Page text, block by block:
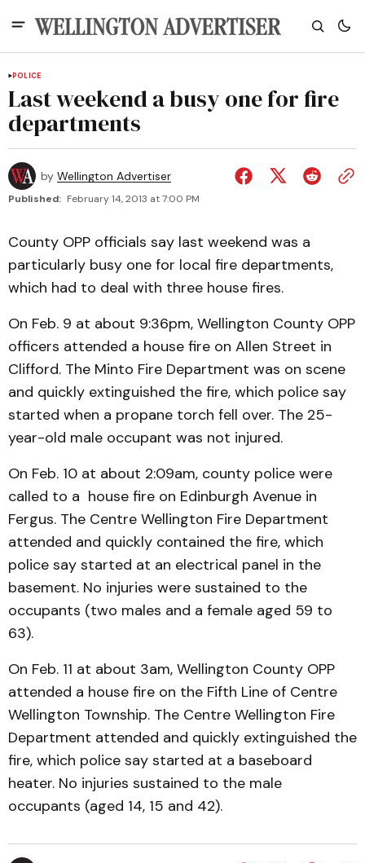
POLICE
Last weekend a busy one for fire
departments
by Wellington Advertiser
Published: February 14, 2013 at 7:00 PM
County OPP officials say last weekend was a
particularly busy one for local fire departments,
which had to deal with three house fires.
On Feb. 9 at about 9:36pm, Wellington County OPP
officers attended a house fire on Allen Street in
Clifford. The Minto Fire Department was on scene
and quickly extinguished the fire, which police say
started when a propane torch fell over. The 25-
year-old male occupant was not injured.
On Feb. 10 at about 2:09am, county police were
called to a house fire on Edinburgh Avenue in
Fergus. The Centre Wellington Fire Department
attended and quickly contained the fire, which
police say started at an electrical panel in the
basement. No injuries were sustained to the
occupants (two males and a female aged 59 to
63).
On Feb. 11 at about 3am, Wellington County OPP
attended a house fire on the Fifth Line of Centre
Wellington Township. The Centre Wellington Fire
Department attended and quickly extinguished the
fire, which police say started at a baseboard
heater. No injuries sustained to the male
occupants (aged 14, 15 and 42).